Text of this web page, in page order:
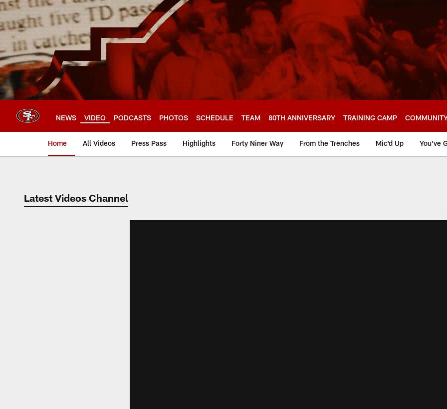
Skip
to
main
content
NEWS VIDEO PODCASTS PHOTOS SCHEDULE TEAM 80TH ANNIVERSARY TRAINING CAMP
Home All Videos Press Pass Highlights Forty Niner Way From the Trenches Mic'd Up You've
Latest Videos Channel